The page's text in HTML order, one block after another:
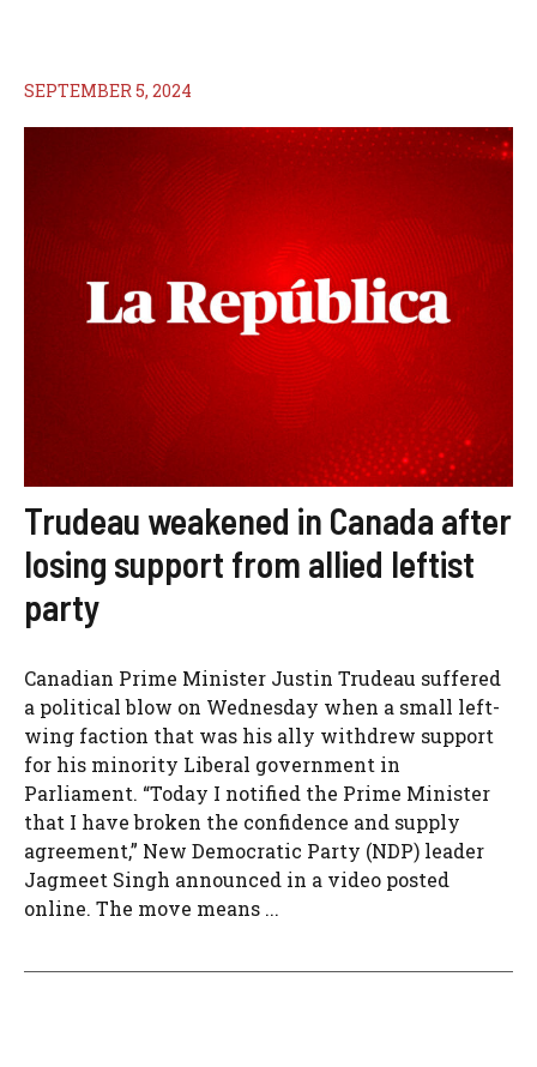
SEPTEMBER 5, 2024
Trudeau weakened in Canada after
losing support from allied leftist
party
Canadian Prime Minister Justin Trudeau suffered
a political blow on Wednesday when a small left-
wing faction that was his ally withdrew support
for his minority Liberal government in
Parliament. “Today I notified the Prime Minister
that I have broken the confidence and supply
agreement,” New Democratic Party (NDP) leader
Jagmeet Singh announced in a video posted
online. The move means ...